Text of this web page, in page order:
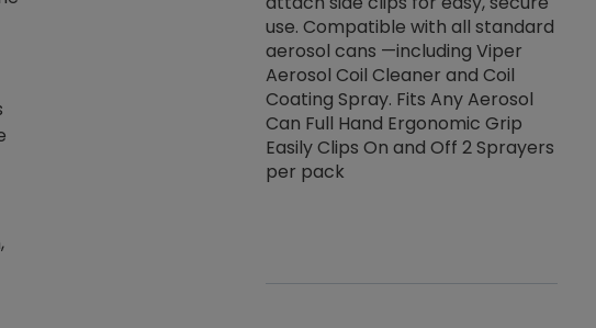
hardening, non-drying fluid
bonds tenaciously to many
drop of Nylog can be
about three feet
breaking.
use. Compatible with all standard
aerosol cans —including Viper
Aerosol Coil Cleaner and Coil
Coating Spray. Fits Any Aerosol
Can Full Hand Ergonomic Grip
Easily Clips On and Off 2 Sprayers
per pack